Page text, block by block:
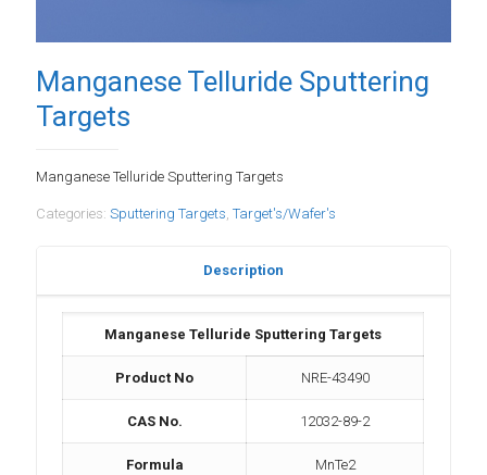
Manganese Telluride Sputtering
Targets
Manganese Telluride Sputtering Targets
Categories: Sputtering Targets, Target's/Wafer's
Description
Manganese Telluride Sputtering Targets
Product No NRE-43490
CAS No. 12032-89-2
Formula MnTe2